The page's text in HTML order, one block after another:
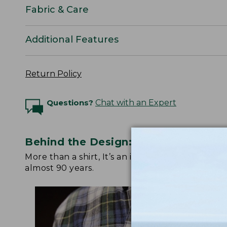
Fabric & Care
Additional Features
Return Policy
Questions? Chat with an Expert
Behind the Design: Scotch Plaid
More than a shirt, It’s an icon. Watch below
almost 90 years.